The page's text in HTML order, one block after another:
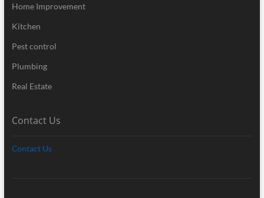
Home Improvement
Kitchen
Pest control
Plumbing
Real Estate
Contact Us
Contact Us